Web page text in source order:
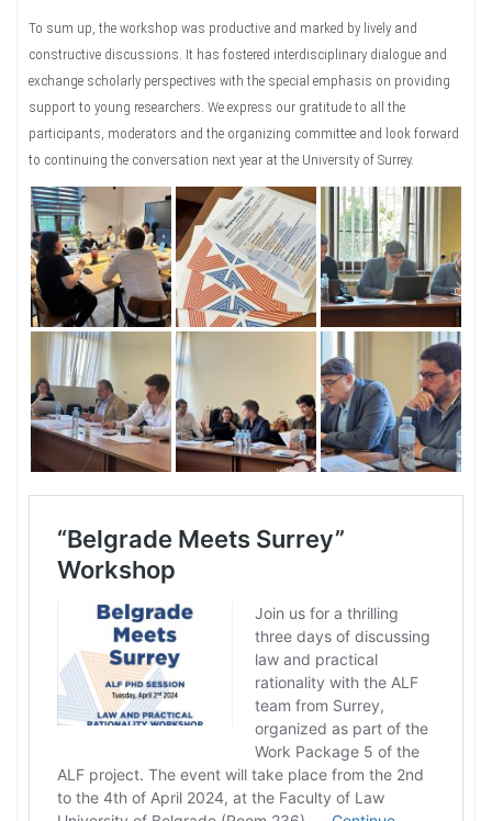
To sum up, the workshop was productive and marked by lively and
constructive discussions. It has fostered interdisciplinary dialogue and
exchange scholarly perspectives with the special emphasis on providing
support to young researchers. We express our gratitude to all the
participants, moderators and the organizing committee and look forward
to continuing the conversation next year at the University of Surrey.